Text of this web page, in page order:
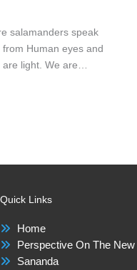
salamanders speak
Human eyes and
are light. We are…
Quick Links
Home
Perspective On The
Sananda